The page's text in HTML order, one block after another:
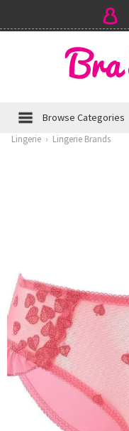
Browse Categories
Lingerie › Lingerie Brands